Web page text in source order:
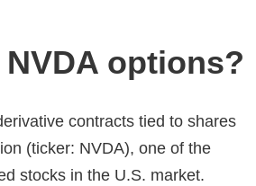
options?
contracts tied to shares
(ticker: NVDA), one of the
stocks in the U.S. market.